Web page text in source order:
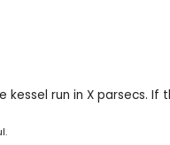
run in X parsecs.